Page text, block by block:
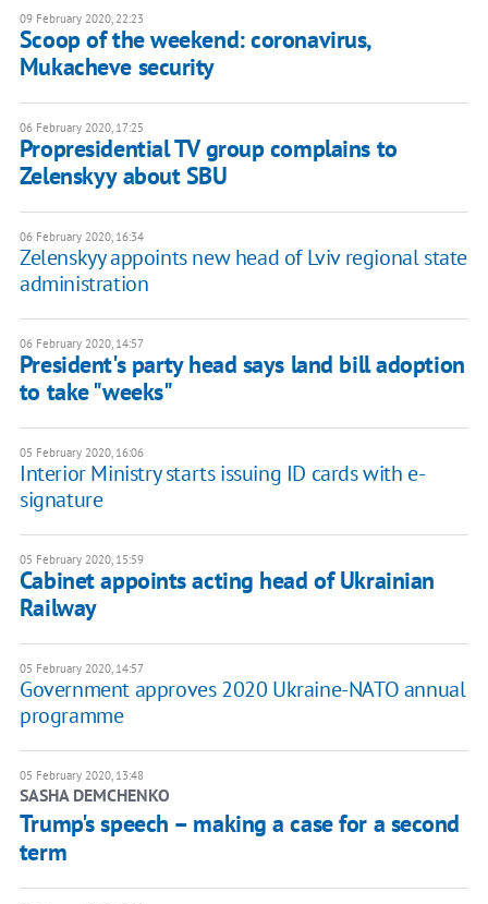
09 February 2020, 22:23
Scoop of the weekend: coronavirus,
Mukacheve security
06 February 2020, 17:25
Propresidential TV group complains to
Zelenskyy about SBU
06 February 2020, 16:34
Zelenskyy appoints new head of Lviv regional state
administration
06 February 2020, 14:57
President's party head says land bill adoption
to take "weeks"
05 February 2020, 16:06
Interior Ministry starts issuing ID cards with e-
signature
05 February 2020, 15:59
Cabinet appoints acting head of Ukrainian
Railway
05 February 2020, 14:57
Government approves 2020 Ukraine-NATO annual
programme
05 February 2020, 13:48
SASHA DEMCHENKO
Trump's speech – making a case for a second
term